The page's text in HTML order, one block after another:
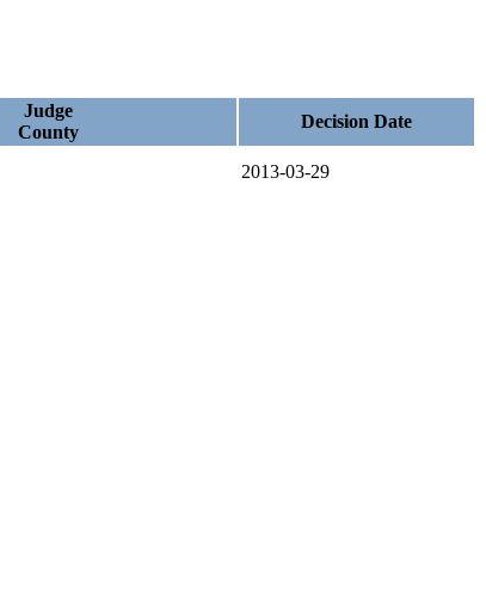
Judge
County
Decision Date
2013-03-29